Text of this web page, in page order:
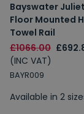
Bayswater
Floor Mounted
Towel Rail
£1066.00
(INC VAT)
BAYR009
Available in 2